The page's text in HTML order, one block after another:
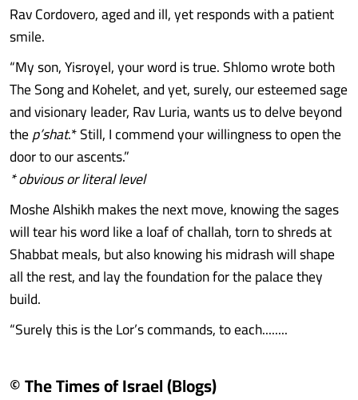
Rav Cordovero, aged and ill, yet responds with a patient
smile.
“My son, Yisroyel, your word is true. Shlomo wrote both
The Song and Kohelet, and yet, surely, our esteemed sage
and visionary leader, Rav Luria, wants us to delve beyond
thep’shat.* Still, I commend your willingness to open the
door to our ascents.”
* obvious or literal level
Moshe Alshikh makes the next move, knowing the sages
will tear his word like a loaf of challah, torn to shreds at
Shabbat meals, but also knowing his midrash will shape
all the rest, and lay the foundation for the palace they
build.
“Surely this is the Lor’s commands, to each........
© The Times of Israel (Blogs)